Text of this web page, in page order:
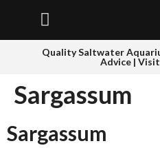
Quality Saltwater
Advice |
Sargassum
Sargassum